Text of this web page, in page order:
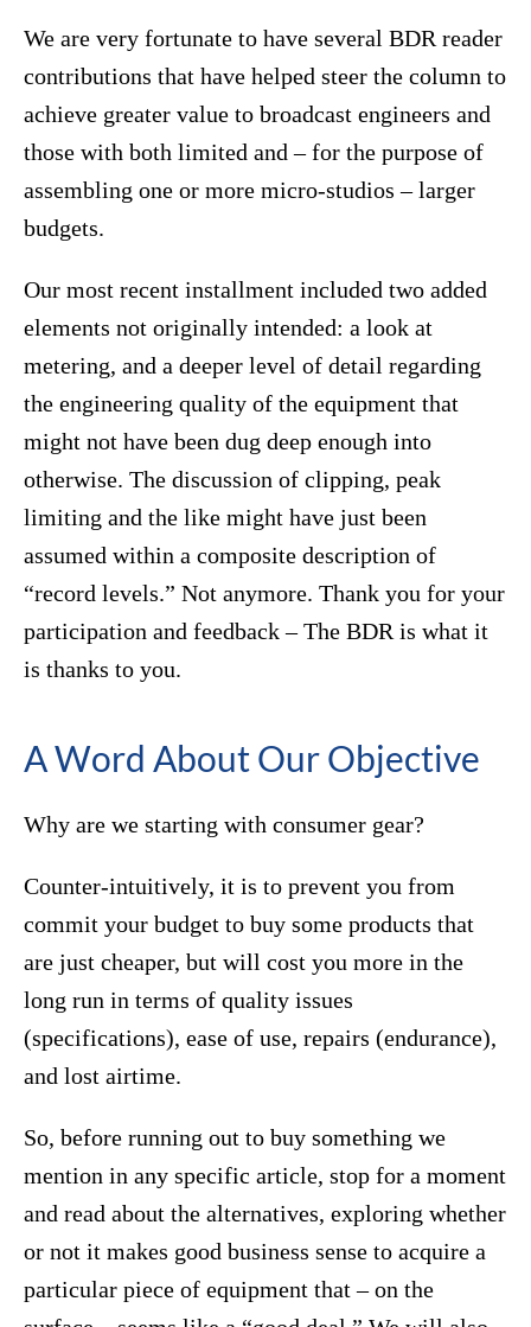
We are very fortunate to have several BDR reader
contributions that have helped steer the column to
achieve greater value to broadcast engineers and
those with both limited and – for the purpose of
assembling one or more micro-studios – larger
budgets.
Our most recent installment included two added
elements not originally intended: a look at
metering, and a deeper level of detail regarding
the engineering quality of the equipment that
might not have been dug deep enough into
otherwise. The discussion of clipping, peak
limiting and the like might have just been
assumed within a composite description of
“record levels.” Not anymore. Thank you for your
participation and feedback – The BDR is what it
is thanks to you.
A Word About Our Objective
Why are we starting with consumer gear?
Counter-intuitively, it is to prevent you from
commit your budget to buy some products that
are just cheaper, but will cost you more in the
long run in terms of quality issues
(specifications), ease of use, repairs (endurance),
and lost airtime.
So, before running out to buy something we
mention in any specific article, stop for a moment
and read about the alternatives, exploring whether
or not it makes good business sense to acquire a
particular piece of equipment that – on the